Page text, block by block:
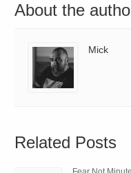
About the
Mick
Related Posts